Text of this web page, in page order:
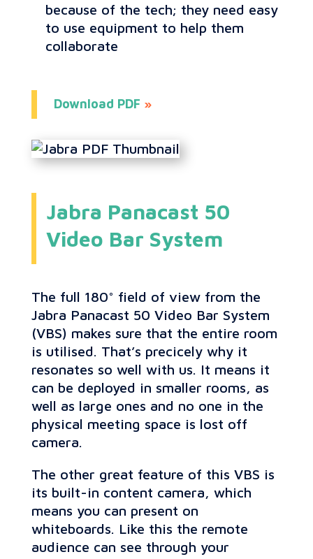
because of the tech; they need easy
to use equipment to help them
collaborate
Download PDF »
Jabra Panacast 50
Video Bar System
The full 180° field of view from the
Jabra Panacast 50 Video Bar System
(VBS) makes sure that the entire room
is utilised. That’s precicely why it
resonates so well with us. It means it
can be deployed in smaller rooms, as
well as large ones and no one in the
physical meeting space is lost off
camera.
The other great feature of this VBS is
its built-in content camera, which
means you can present on
whiteboards. Like this the remote
audience can see through your